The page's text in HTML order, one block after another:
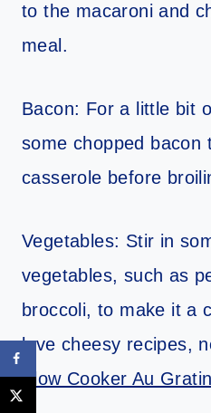
to the macaroni and
meal.
Bacon: For a little bit
some chopped bacon
casserole before
Vegetables: Stir in
vegetables, such as
broccoli, to make it a
love cheesy recipes,
Slow Cooker Au